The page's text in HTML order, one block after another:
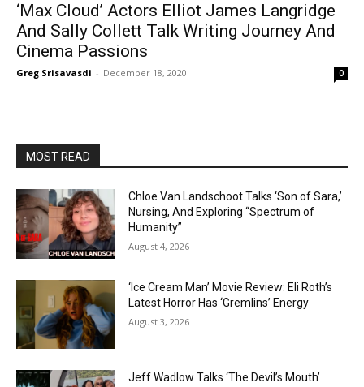
‘Max Cloud’ Actors Elliot James Langridge
And Sally Collett Talk Writing Journey And
Cinema Passions
Greg Srisavasdi - December 18, 2020 0
MOST READ
Chloe Van Landschoot Talks ‘Son of Sara,’
Nursing, And Exploring “Spectrum of
Humanity”
August 4, 2026
‘Ice Cream Man’ Movie Review: Eli Roth’s
Latest Horror Has ‘Gremlins’ Energy
August 3, 2026
Jeff Wadlow Talks ‘The Devil’s Mouth’